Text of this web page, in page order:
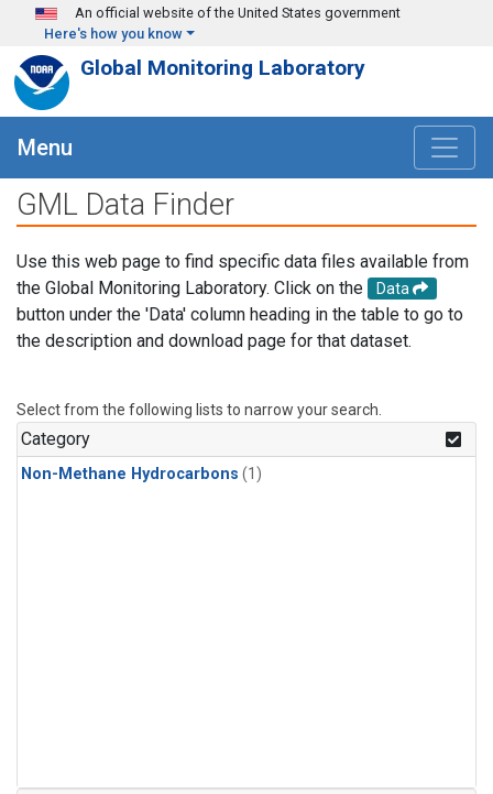
Skip to main content
An official website of the United States government
Here's how you know
Global Monitoring Laboratory
Menu
GML Data Finder
Use this web page to find specific data files available from
the Global Monitoring Laboratory. Click on the
Data
button under the 'Data' column heading in the table to go to
the description and download page for that dataset.
Select from the following lists to narrow your search.
Category
Non-Methane Hydrocarbons (1)